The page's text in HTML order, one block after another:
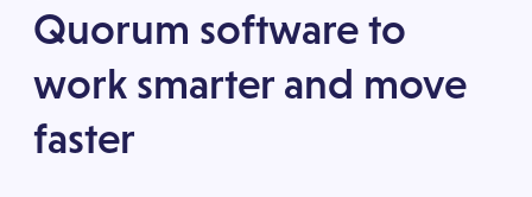
Quorum software to
work smarter and move
faster